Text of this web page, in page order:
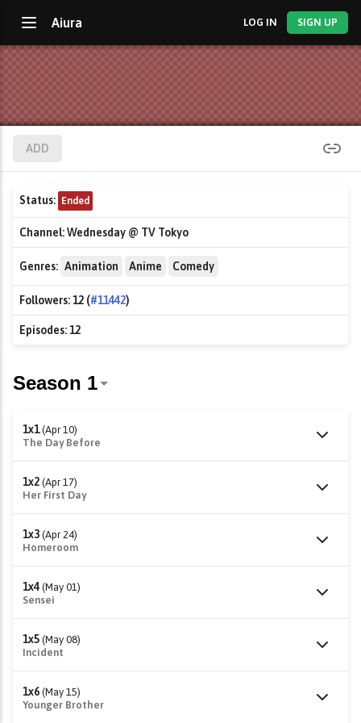
Aiura LOG IN SIGN UP
ADD
Status: Ended
Channel:Wednesday @ TV Tokyo
Genres: Animation Anime Comedy
Followers:12 (#11442)
Episodes:12
1x1 (Apr 10)
The Day Before
1x2 (Apr 17)
Her First Day
1x3 (Apr 24)
Homeroom
1x4 (May 01)
Sensei
1x5 (May 08)
Incident
1x6 (May 15)
Younger Brother